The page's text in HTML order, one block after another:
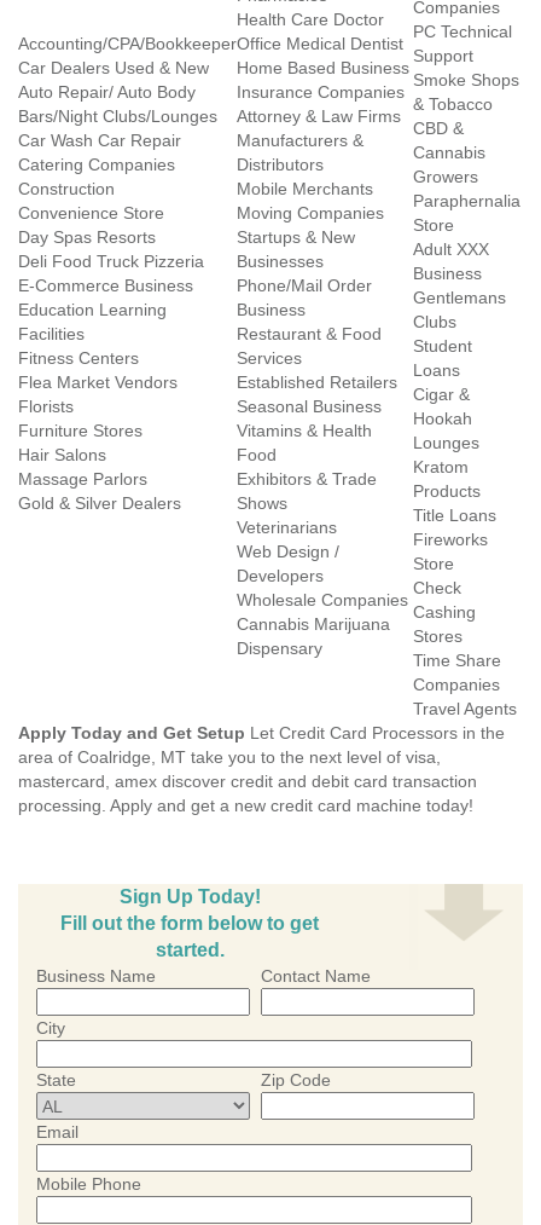
Accounting/CPA/Bookkeeper
Car Dealers Used & New
Auto Repair/ Auto Body
Bars/Night Clubs/Lounges
Car Wash Car Repair
Catering Companies
Construction
Convenience Store
Day Spas Resorts
Deli Food Truck Pizzeria
E-Commerce Business
Education Learning
Facilities
Fitness Centers
Flea Market Vendors
Florists
Furniture Stores
Hair Salons
Massage Parlors
Gold & Silver Dealers
Health Care Doctor
Office Medical Dentist
Home Based Business
Insurance Companies
Attorney & Law Firms
Manufacturers &
Distributors
Mobile Merchants
Moving Companies
Startups & New
Businesses
Phone/Mail Order
Business
Restaurant & Food
Services
Established Retailers
Seasonal Business
Vitamins & Health
Food
Exhibitors & Trade
Shows
Veterinarians
Web Design /
Developers
Wholesale Companies
Cannabis Marijuana
Dispensary
Companies
PC Technical
Support
Smoke Shops
& Tobacco
CBD &
Cannabis
Growers
Paraphernalia
Store
Adult XXX
Business
Gentlemans
Clubs
Student
Loans
Cigar &
Hookah
Lounges
Kratom
Products
Title Loans
Fireworks
Store
Check
Cashing
Stores
Time Share
Companies
Travel Agents
Apply Today and Get Setup Let Credit Card Processors in the
area of Coalridge, MT take you to the next level of visa,
mastercard, amex discover credit and debit card transaction
processing. Apply and get a new credit card machine today!
Sign Up Today!
Fill out the form below to get
started.
Business Name Contact Name
City
State Zip Code
Email
Mobile Phone